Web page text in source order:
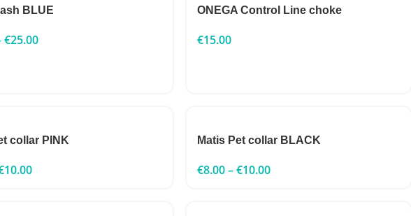
BLUE
€25.00
ONEGA Control Line choke
€15.00
collar PINK
10.00
Matis Pet collar BLACK
€8.00–€10.00